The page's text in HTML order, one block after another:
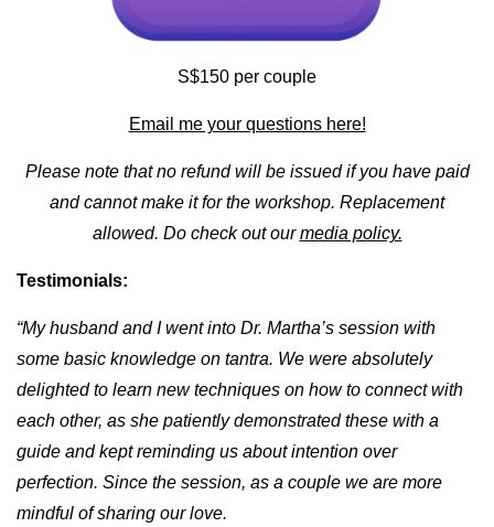
S$150 per couple
Email me your questions here!
Please note that no refund will be issued if you have paid
and cannot make it for the workshop. Replacement
allowed. Do check out ourmedia policy.
Testimonials:
“My husband and I went into Dr. Martha’s session with
some basic knowledge on tantra. We were absolutely
delighted to learn new techniques on how to connect with
each other, as she patiently demonstrated these with a
guide and kept reminding us about intention over
perfection. Since the session, as a couple we are more
mindful of sharing our love.